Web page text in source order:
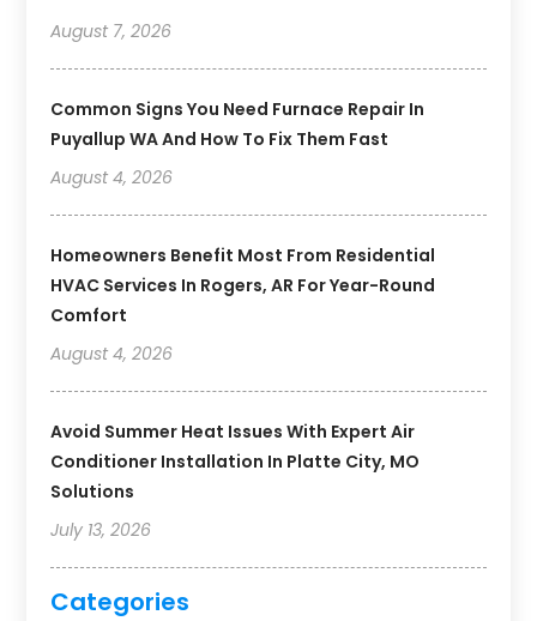
August 7, 2026
Common Signs You Need Furnace Repair In
Puyallup WA And How To Fix Them Fast
August 4, 2026
Homeowners Benefit Most From Residential
HVAC Services In Rogers, AR For Year-Round
Comfort
August 4, 2026
Avoid Summer Heat Issues With Expert Air
Conditioner Installation In Platte City, MO
Solutions
July 13, 2026
Categories